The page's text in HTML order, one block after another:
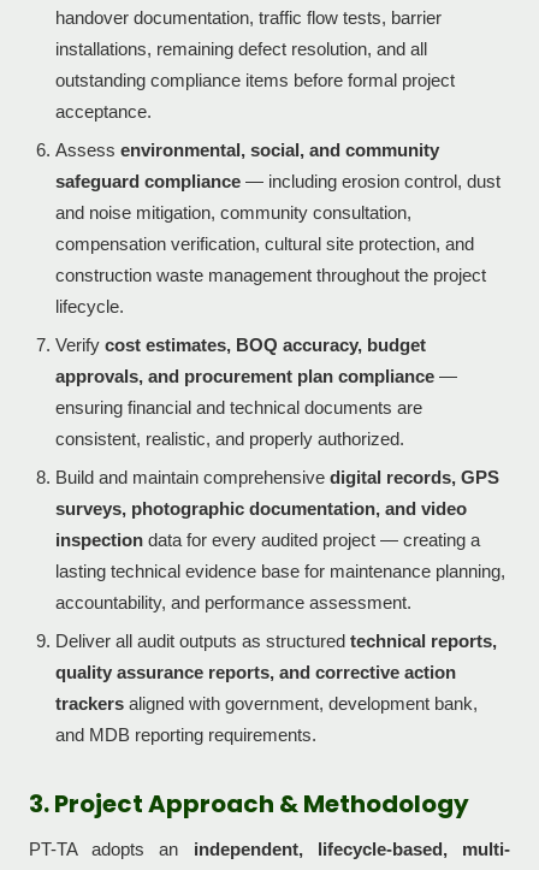
handover documentation, traffic flow tests, barrier
installations, remaining defect resolution, and all
outstanding compliance items before formal project
acceptance.
Assess environmental, social, and community
safeguard compliance — including erosion control, dust
and noise mitigation, community consultation,
compensation verification, cultural site protection, and
construction waste management throughout the project
lifecycle.
Verify cost estimates, BOQ accuracy, budget
approvals, and procurement plan compliance —
ensuring financial and technical documents are
consistent, realistic, and properly authorized.
Build and maintain comprehensive digital records, GPS
surveys, photographic documentation, and video
inspection data for every audited project — creating a
lasting technical evidence base for maintenance planning,
accountability, and performance assessment.
Deliver all audit outputs as structured technical reports,
quality assurance reports, and corrective action
trackers aligned with government, development bank,
and MDB reporting requirements.
3. Project Approach & Methodology
PT-TA adopts an independent, lifecycle-based, multi-